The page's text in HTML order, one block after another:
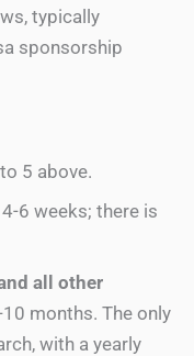
typically
sponsorship
5 above.
6 weeks; there is
all other
months. The only
with a yearly